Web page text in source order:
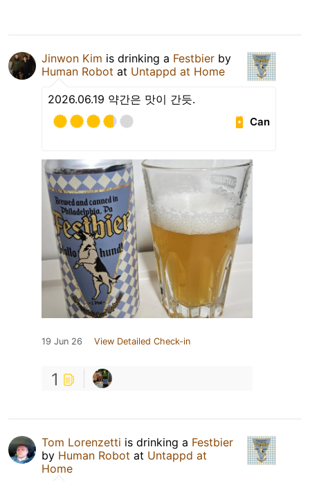
Jinwon Kim is drinking a Festbier by
Human Robot at Untappd at Home
2026.06.19 약간은 맛이 간듯.
Can
19 Jun 26 View Detailed Check-in
1
Tom Lorenzetti is drinking a Festbier
by Human Robot at Untappd at
Home